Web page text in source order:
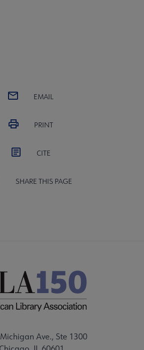
EMAIL
PRINT
CITE
SHARE THIS PAGE
Ave., Ste 1300